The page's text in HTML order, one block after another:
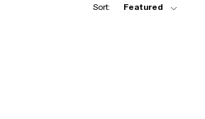
Sort: Featured